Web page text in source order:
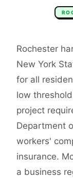
Rochester
New York
for all
low
project
Department
workers'
insurance.
a business